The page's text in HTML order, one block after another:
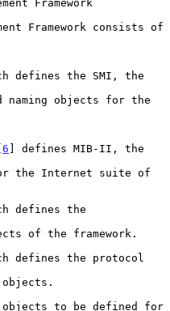
Framework
defines the SMI, the
6 ] defines MIB-II, the
defines the
defines the protocol